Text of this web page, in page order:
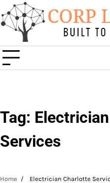
Skip
to
content
Tag:
Services
Home Electrician Charlotte